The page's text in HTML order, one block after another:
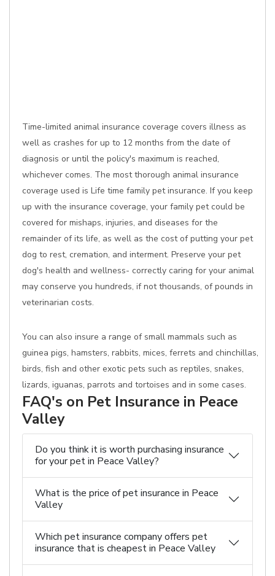
Time-limited animal insurance coverage covers illness as
well as crashes for up to 12 months from the date of
diagnosis or until the policy's maximum is reached,
whichever comes. The most thorough animal insurance
coverage used is Life time family pet insurance. If you keep
up with the insurance coverage, your family pet could be
covered for mishaps, injuries, and diseases for the
remainder of its life, as well as the cost of putting your pet
dog to rest, cremation, and interment. Preserve your pet
dog's health and wellness- correctly caring for your animal
may conserve you hundreds, if not thousands, of pounds in
veterinarian costs.
You can also insure a range of small mammals such as
guinea pigs, hamsters, rabbits, mices, ferrets and chinchillas,
birds, fish and other exotic pets such as reptiles, snakes,
lizards, iguanas, parrots and tortoises and in some cases.
FAQ's on Pet Insurance in Peace
Valley
Do you think it is worth purchasing insurance
for your pet in Peace Valley?
What is the price of pet insurance in Peace
Valley
Which pet insurance company offers pet
insurance that is cheapest in Peace Valley